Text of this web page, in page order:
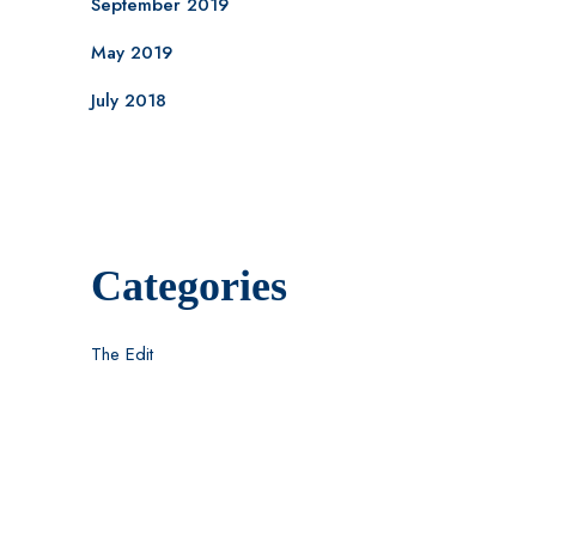
May 2019
July 2018
Categories
The Edit